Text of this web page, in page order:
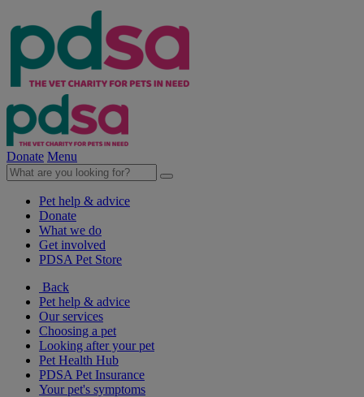
Donate Menu
Pet help & advice
Donate
What we do
Get involved
PDSA Pet Store
Back
Pet help & advice
Our services
Choosing a pet
Looking after your pet
Pet Health Hub
PDSA Pet Insurance
Your pet's symptoms